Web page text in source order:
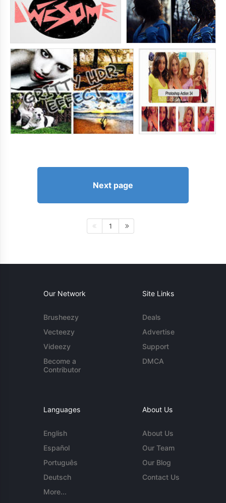
Next page
1
Our Network
Brusheezy
Vecteezy
Videezy
Become a
Contributor
Site Links
Deals
Advertise
Support
DMCA
Languages
English
Español
Português
Deutsch
More...
About Us
About Us
Our Team
Our Blog
Contact Us